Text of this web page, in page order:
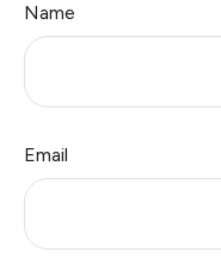
Name
Email